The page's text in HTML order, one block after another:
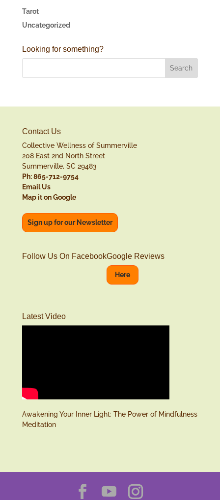
Tarot
Uncategorized
Looking for something?
Contact Us
Collective Wellness of Summerville
208 East 2nd North Street
Summerville, SC 29483
Ph: 865-712-9754
Email Us
Map it on Google
Sign up for our Newsletter
Follow Us On FacebookGoogle Reviews
Here
Latest Video
Awakening Your Inner Light: The Power of Mindfulness
Meditation